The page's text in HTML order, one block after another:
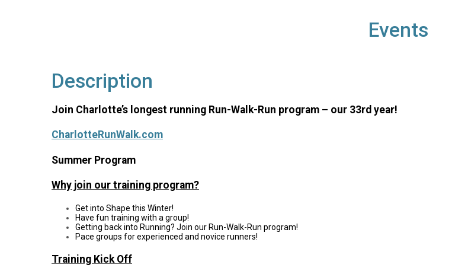
Events
Description
Join Charlotte’s longest running Run-Walk-Run program – our 33rd year!
CharlotteRunWalk.com
Summer Program
Why join our training program?
Get into Shape this Winter!
Have fun training with a group!
Getting back into Running? Join our Run-Walk-Run program!
Pace groups for experienced and novice runners!
Training Kick Off